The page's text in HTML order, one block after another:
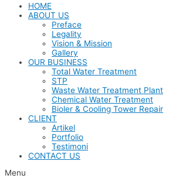
HOME
ABOUT US
Preface
Legality
Vision & Mission
Gallery
OUR BUSINESS
Total Water Treatment
STP
Waste Water Treatment Plant
Chemical Water Treatment
Bioler & Cooling Tower Repair
CLIENT
Artikel
Portfolio
Testimoni
CONTACT US
Menu